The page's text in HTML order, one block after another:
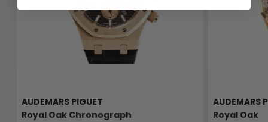
AUDEMARS PIGUET
Royal Oak Chronograph
AUDEMARS
Royal Oak